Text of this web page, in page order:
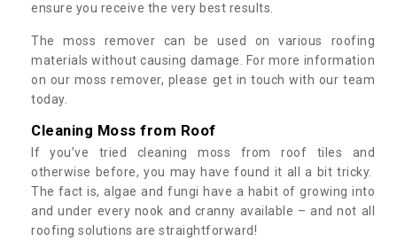
ensure you receive the very best results.
The moss remover can be used on various roofing
materials without causing damage. For more information
on our moss remover, please get in touch with our team
today.
Cleaning Moss from Roof
If you’ve tried cleaning moss from roof tiles and
otherwise before, you may have found it all a bit tricky.
The fact is, algae and fungi have a habit of growing into
and under every nook and cranny available – and not all
roofing solutions are straightforward!